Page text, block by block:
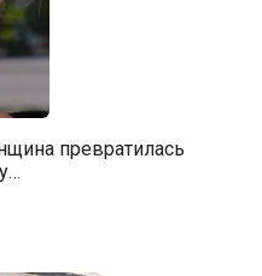
превратилась